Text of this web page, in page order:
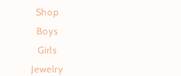
Shop
Boys
Girls
Jewelry